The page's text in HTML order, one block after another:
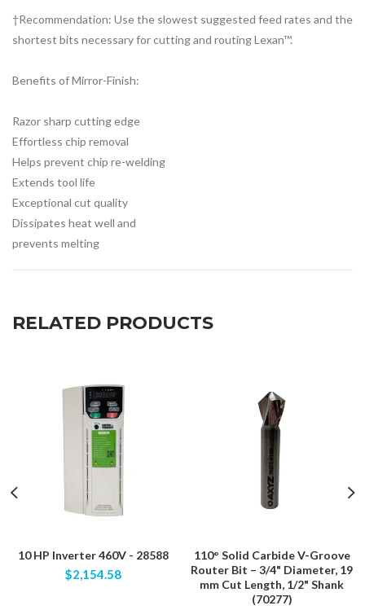
†Recommendation: Use the slowest suggested feed rates and the
shortest bits necessary for cutting and routing Lexan™.
Benefits of Mirror-Finish:
Razor sharp cutting edge
Effortless chip removal
Helps prevent chip re-welding
Extends tool life
Exceptional cut quality
Dissipates heat well and
prevents melting
RELATED PRODUCTS
10 HP Inverter 460V - 28588
$2,154.58
110° Solid Carbide V-Groove
Router Bit – 3/4" Diameter, 19
mm Cut Length, 1/2" Shank
(70277)